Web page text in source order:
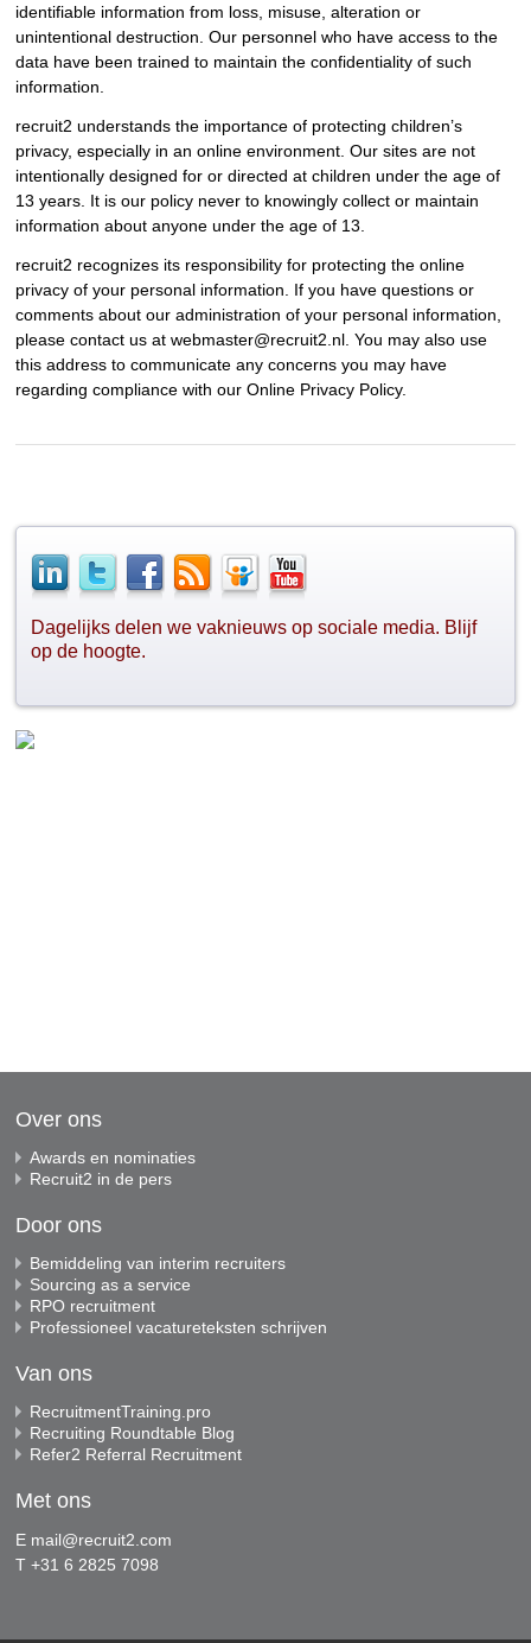
identifiable information from loss, misuse, alteration or
unintentional destruction. Our personnel who have access to the
data have been trained to maintain the confidentiality of such
information.
recruit2 understands the importance of protecting children’s
privacy, especially in an online environment. Our sites are not
intentionally designed for or directed at children under the age of
13 years. It is our policy never to knowingly collect or maintain
information about anyone under the age of 13.
recruit2 recognizes its responsibility for protecting the online
privacy of your personal information. If you have questions or
comments about our administration of your personal information,
please contact us at webmaster@recruit2.nl. You may also use
this address to communicate any concerns you may have
regarding compliance with our Online Privacy Policy.
Dagelijks delen we vaknieuws op sociale media. Blijf
op de hoogte.
Over ons
Awards en nominaties
Recruit2 in de pers
Door ons
Bemiddeling van interim recruiters
Sourcing as a service
RPO recruitment
Professioneel vacatureteksten schrijven
Van ons
RecruitmentTraining.pro
Recruiting Roundtable Blog
Refer2 Referral Recruitment
Met ons
E mail@recruit2.com
T +31 6 2825 7098